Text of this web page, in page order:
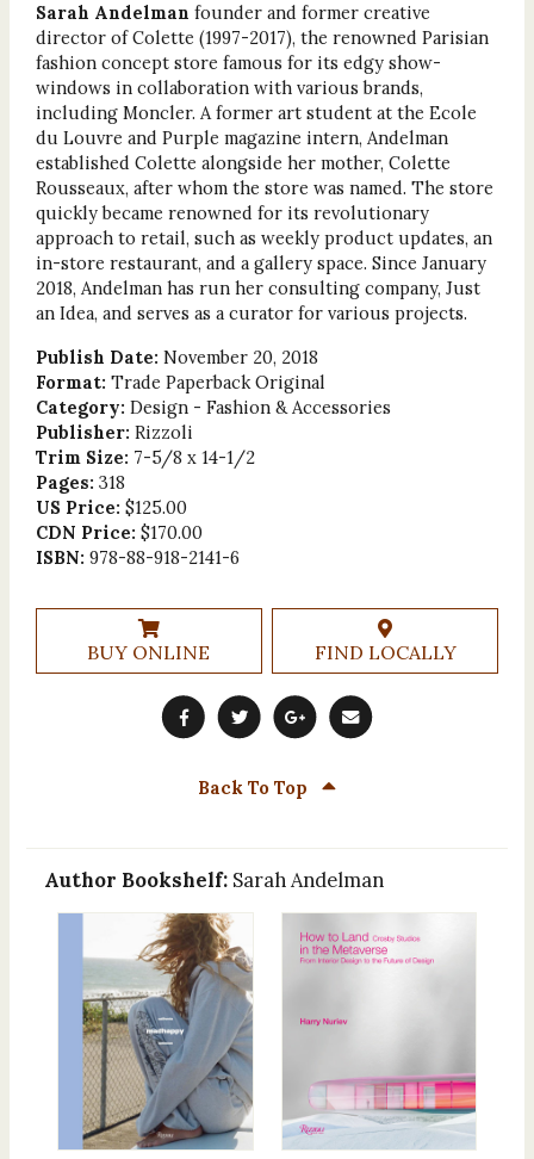
Sarah Andelman founder and former creative
director of Colette (1997-2017), the renowned Parisian
fashion concept store famous for its edgy show-
windows in collaboration with various brands,
including Moncler. A former art student at the Ecole
du Louvre and Purple magazine intern, Andelman
established Colette alongside her mother, Colette
Rousseaux, after whom the store was named. The store
quickly became renowned for its revolutionary
approach to retail, such as weekly product updates, an
in-store restaurant, and a gallery space. Since January
2018, Andelman has run her consulting company, Just
an Idea, and serves as a curator for various projects.
Publish Date: November 20, 2018
Format: Trade Paperback Original
Category: Design - Fashion & Accessories
Publisher: Rizzoli
Trim Size: 7-5/8 x 14-1/2
Pages: 318
US Price: $125.00
CDN Price: $170.00
ISBN: 978-88-918-2141-6
BUY ONLINE FIND LOCALLY
Back To Top
Author Bookshelf: Sarah Andelman